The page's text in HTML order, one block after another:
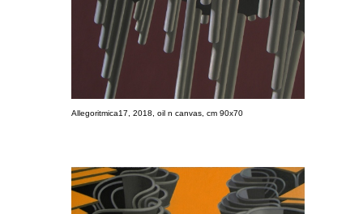
Allegoritmica17, 2018, oil n canvas, cm 90x70